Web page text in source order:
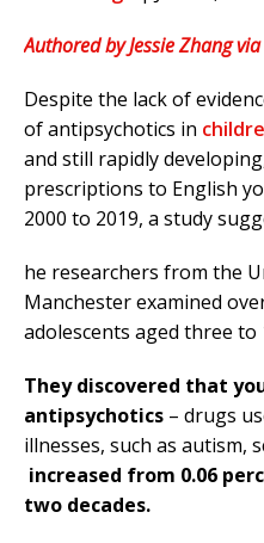
Authored by Jessie Zhang
Despite the lack of
of antipsychotics in
and still rapidly
prescriptions to English
2000 to 2019, a study
he researchers from the
Manchester examined
adolescents aged three to
They discovered that
antipsychotics – drugs
illnesses, such as autism,
increased from 0.06
two decades.